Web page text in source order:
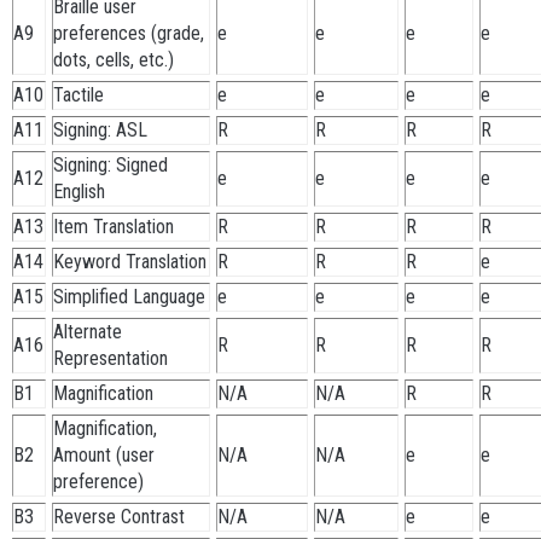
A9
Braille user
preferences (grade,
dots, cells, etc.)
e e e e
A10 Tactile e e e
e
A11 Signing: ASL R R R R
A12
Signing: Signed
English
e e e e
A13 Item Translation R R R
R
A14 Keyword Translation R R R
e
A15 Simplified Language e e e e
A16
Alternate
Representation
R R R R
B1 Magnification N/A N/A R R
B2
Magnification,
Amount (user
preference)
N/A N/A e e
B3 Reverse Contrast N/A N/A e e